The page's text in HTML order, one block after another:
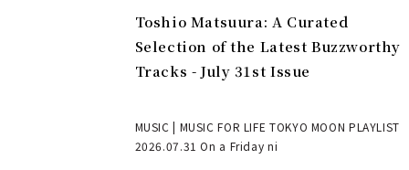
Toshio Matsuura: A Curated
Selection of the Latest Buzzworthy
Tracks - July 31st Issue
MUSIC | MUSIC FOR LIFE TOKYO MOON PLAYLIST
2026.07.31 On a Friday ni